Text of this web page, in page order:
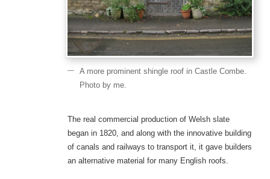
A more prominent shingle roof in Castle Combe.
Photo by me.
The real commercial production of Welsh slate
began in 1820, and along with the innovative building
of canals and railways to transport it, it gave builders
an alternative material for many English roofs.